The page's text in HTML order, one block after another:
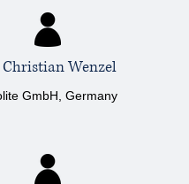
Wenzel
GmbH, Germany